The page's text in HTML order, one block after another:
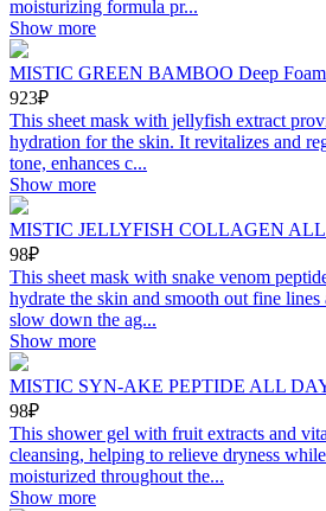
moisturizing formula pr...
Show more
MISTIC GREEN BAMBOO Deep Foam
923₽
This sheet mask with jellyfish extract
hydration for the skin. It revitalizes and
tone, enhances c...
Show more
MISTIC JELLYFISH COLLAGEN
98₽
This sheet mask with snake venom
hydrate the skin and smooth out fine
slow down the ag...
Show more
MISTIC SYN-AKE PEPTIDE ALL
98₽
This shower gel with fruit extracts and
cleansing, helping to relieve dryness
moisturized throughout the...
Show more